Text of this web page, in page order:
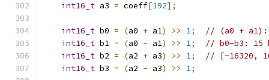
int16_t a3 = coeff[192];
int16_t b0 = (a0 + a1) >> 1;
// (a0 + a1):
int16_t b1 = (a0 - a1) >> 1;
// b0-b3: 15
int16_t b2 = (a2 + a3) >> 1;
// [-16320,
int16_t b3 = (a2 - a3) >> 1;